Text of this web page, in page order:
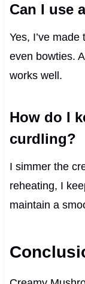
Can I use
Yes, I’ve
even bowties.
works well.
How do I
curdling?
I simmer the
reheating, I
maintain a